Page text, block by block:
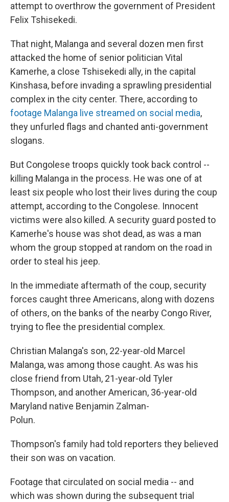
attempt to overthrow the government of President
Felix Tshisekedi.
That night, Malanga and several dozen men first
attacked the home of senior politician Vital
Kamerhe, a close Tshisekedi ally, in the capital
Kinshasa, before invading a sprawling presidential
complex in the city center. There, according to
footage Malanga live streamed on social media,
they unfurled flags and chanted anti-government
slogans.
But Congolese troops quickly took back control --
killing Malanga in the process. He was one of at
least six people who lost their lives during the coup
attempt, according to the Congolese. Innocent
victims were also killed. A security guard posted to
Kamerhe's house was shot dead, as was a man
whom the group stopped at random on the road in
order to steal his jeep.
In the immediate aftermath of the coup, security
forces caught three Americans, along with dozens
of others, on the banks of the nearby Congo River,
trying to flee the presidential complex.
Christian Malanga's son, 22-year-old Marcel
Malanga, was among those caught. As was his
close friend from Utah, 21-year-old Tyler
Thompson, and another American, 36-year-old
Maryland native Benjamin Zalman-
Polun.
Thompson's family had told reporters they believed
their son was on vacation.
Footage that circulated on social media -- and
which was shown during the subsequent trial